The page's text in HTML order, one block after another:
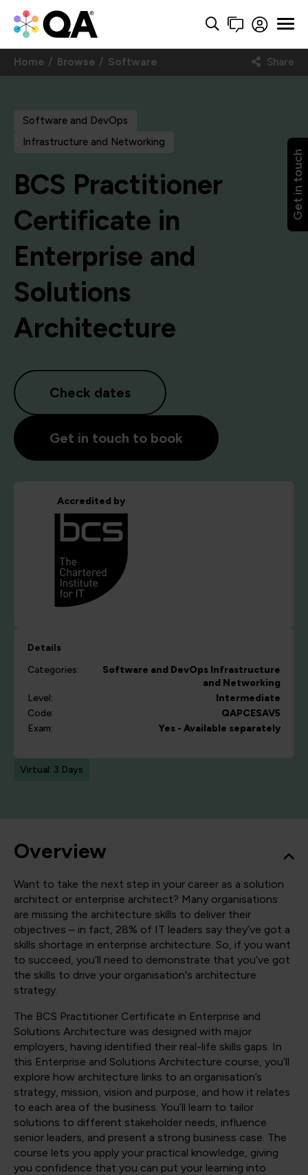
Get in touch
Home Browse Software Share
Software and DevOps
Infrastructure and Networking
BCS Practitioner
Certificate in
Enterprise and
Solutions
Architecture
Check dates
Get in touch to book
Accredited by
Details
Categories:
Software and DevOps Infrastructure
and Networking
Level:
Intermediate
Code:
QAPCESAV5
Exam:
Yes - Available separately
Virtual: 3 Days
Overview
Want to take the next step in your career as a solution
architect or enterprise architect? Many organisations
are missing the architecture skills to deliver their
objectives – in fact, 28% of IT leaders say they’ve got a
skills shortage in enterprise architecture. So, if you want
to succeed, you’ll need to demonstrate that you’ve got
the skills to drive your organisation's architecture
strategy.
The BCS Practitioner Certificate in Enterprise and
Solutions Architecture was designed with major
employers, having identified their real-life skills gaps. In
this Enterprise and Solutions Architecture course, you’ll
explore how architecture links to an organisation’s
strategy, mission, vision and purpose, and how it relates
to each area of the business. You’ll learn to tailor
solutions to different stakeholder needs, influence
senior leaders, and present a strong business case. The
course lets you apply your practical knowledge, giving
you confidence that you can put your learning into